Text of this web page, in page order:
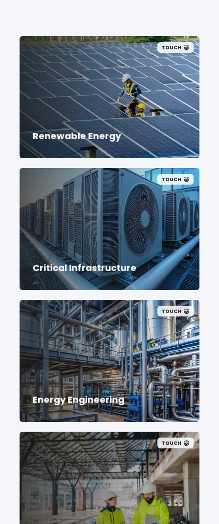
TOUCH
Renewable Energy
TOUCH
Critical Infrastructure
TOUCH
Energy Engineering
TOUCH
Connect with a recruitment team deeply
rooted in the energy solutions
community.